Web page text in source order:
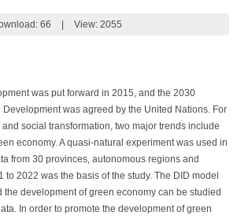
66 View: 2055
was put forward in 2015, and the 2030
was agreed by the United Nations. For
social transformation, two major trends include
economy. A quasi-natural experiment was used in
from 30 provinces, autonomous regions and
to 2022 was the basis of the study. The DID model
the development of green economy can be studied
In order to promote the development of green